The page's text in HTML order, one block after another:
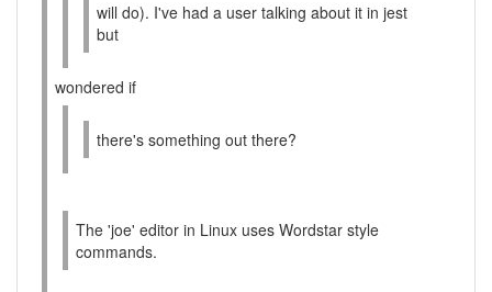
will do). I've had a user talking about it in jest
but
wondered if
there's something out there?
The 'joe' editor in Linux uses Wordstar style
commands.